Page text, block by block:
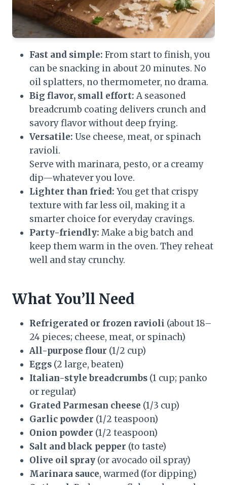
Fast and simple: From start to finish, you
can be snacking in about 20 minutes. No
oil splatters, no thermometer, no drama.
Big flavor, small effort: A seasoned
breadcrumb coating delivers crunch and
savory flavor without deep frying.
Versatile: Use cheese, meat, or spinach
ravioli.
Serve with marinara, pesto, or a creamy
dip—whatever you love.
Lighter than fried: You get that crispy
texture with far less oil, making it a
smarter choice for everyday cravings.
Party-friendly: Make a big batch and
keep them warm in the oven. They reheat
well and stay crunchy.
What You’ll Need
Refrigerated or frozen ravioli (about 18–
24 pieces; cheese, meat, or spinach)
All-purpose flour (1/2 cup)
Eggs (2 large, beaten)
Italian-style breadcrumbs (1 cup; panko
or regular)
Grated Parmesan cheese (1/3 cup)
Garlic powder (1/2 teaspoon)
Onion powder (1/2 teaspoon)
Salt and black pepper (to taste)
Olive oil spray (or avocado oil spray)
Marinara sauce, warmed (for dipping)